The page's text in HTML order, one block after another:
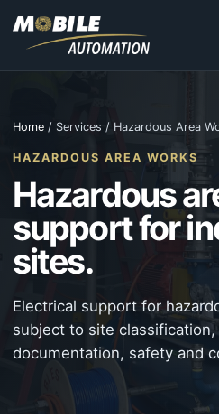
Home / Services / Hazardous Area
HAZARDOUS AREA WORKS
Hazardous
support for
sites.
Electrical support for
subject to site
documentation, safety and